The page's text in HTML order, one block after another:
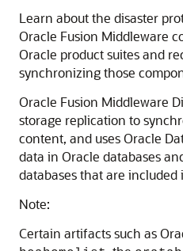
Learn about the disaster
Oracle Fusion Middleware
Oracle product suites and
synchronizing those
Oracle Fusion Middleware
storage replication to
content, and uses Oracle
data in Oracle databases
databases that are included
Note:
Certain artifacts such as